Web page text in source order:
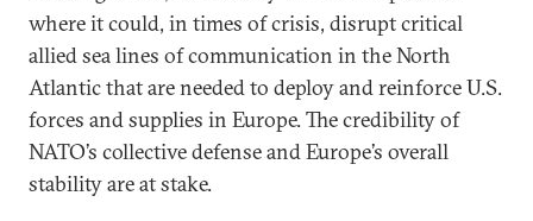
where it could, in times of crisis, disrupt critical
allied sea lines of communication in the North
Atlantic that are needed to deploy and reinforce U.S.
forces and supplies in Europe. The credibility of
NATO’s collective defense and Europe’s overall
stability are at stake.